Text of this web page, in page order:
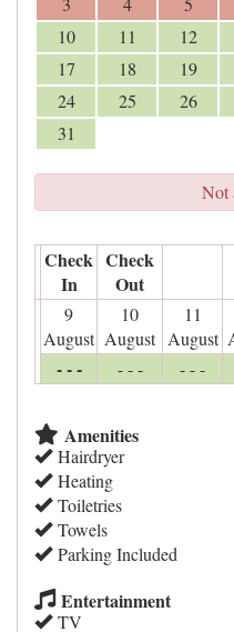
10 11 12
17
18 19
24
25 26
31
Not
Check
In
Check
Out
9
August
10
August
11
August
- - - - - - - - -
Amenities
Hairdryer
Heating
Toiletries
Towels
Parking Included
Entertainment
TV